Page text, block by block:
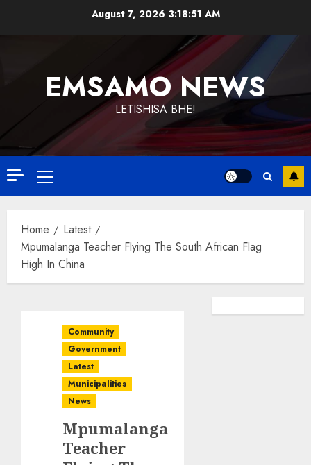
August 7, 2026 3:18:52 AM
EMSAMO NEWS
LETISHISA BHE!
Primary
Menu
Home
Latest
Mpumalanga Teacher Flying The South African Flag
High In China
Community
Government
Latest
Municipalities
News
Mpumalanga
Teacher